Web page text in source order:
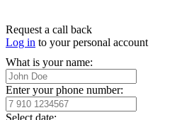
Request a call back
Log in to your personal account
What is your name:
Enter your phone number: